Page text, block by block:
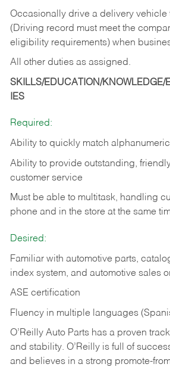
Occasionally drive a delivery vehicle
(Driving record must meet the
eligibility requirements) when
All other duties as assigned.
SKILLS/EDUCATION/KNOWLEDGE/
IES
Required:
Ability to quickly match
Ability to provide outstanding,
customer service
Must be able to multitask, handling
phone and in the store at the same
Desired:
Familiar with automotive parts,
index system, and automotive sales
ASE certification
Fluency in multiple languages
O’Reilly Auto Parts has a proven
and stability. O’Reilly is full of
and believes in a strong promote-